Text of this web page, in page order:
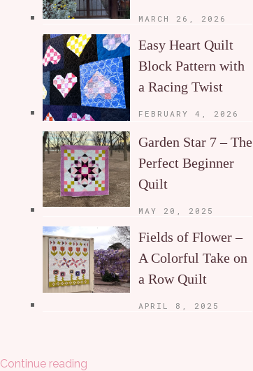
MARCH 26, 2026
Easy Heart Quilt
Block Pattern with
a Racing Twist
FEBRUARY 4, 2026
Garden Star 7 – The
Perfect Beginner
Quilt
MAY 20, 2025
Fields of Flower –
A Colorful Take on
a Row Quilt
APRIL 8, 2025
Continue reading